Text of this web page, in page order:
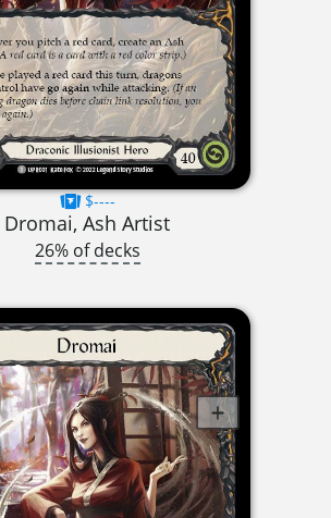
$----
Dromai, Ash Artist
26% of decks